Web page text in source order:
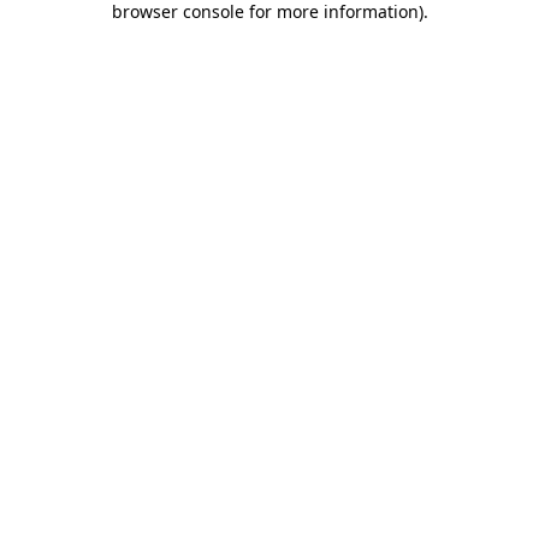
browser console for more information).